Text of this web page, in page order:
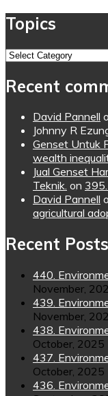
Topics
Topics
Recent
David Pannell
Johnny R
Genset Untuk
wealth
Jual Genset
Teknik. on
David Pannell
agricultural
Recent Posts
440.
November,
439.
November,
438.
October, 2025
437.
October, 2025
436.